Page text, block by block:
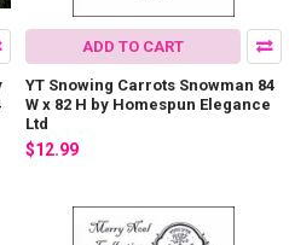
ADD TO CART
YT Snowing Carrots Snowman 84
W x 82 H by Homespun Elegance
Ltd
$12.99